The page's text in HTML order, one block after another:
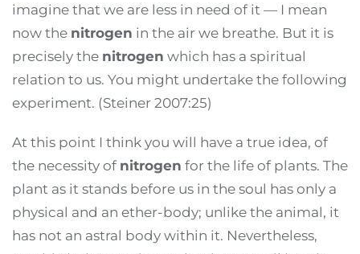
imagine that we are less in need of it — I mean
now the nitrogen in the air we breathe. But it is
precisely the nitrogen which has a spiritual
relation to us. You might undertake the following
experiment. (Steiner 2007:25)
At this point I think you will have a true idea, of
the necessity of nitrogen for the life of plants. The
plant as it stands before us in the soul has only a
physical and an ether-body; unlike the animal, it
has not an astral body within it. Nevertheless,